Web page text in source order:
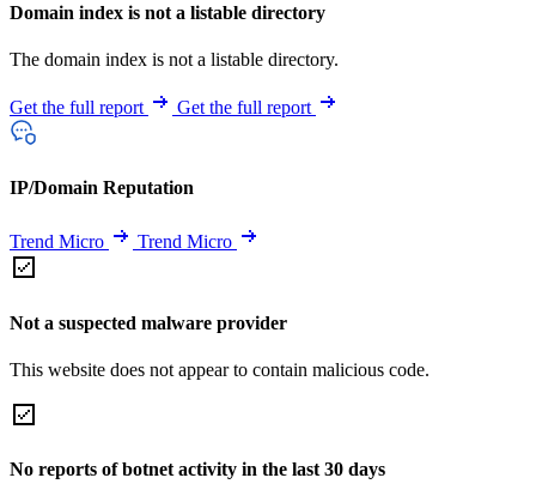
Domain index is not a listable directory
The domain index is not a listable directory.
Get the full report Get the full report
IP/Domain Reputation
Trend Micro Trend Micro
Not a suspected malware provider
This website does not appear to contain malicious code.
No reports of botnet activity in the last 30 days